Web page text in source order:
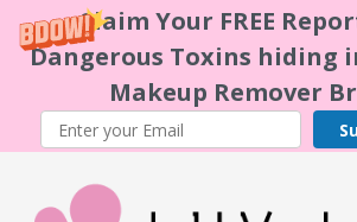
Claim Your FREE
Dangerous Toxins hiding
Makeup Remover